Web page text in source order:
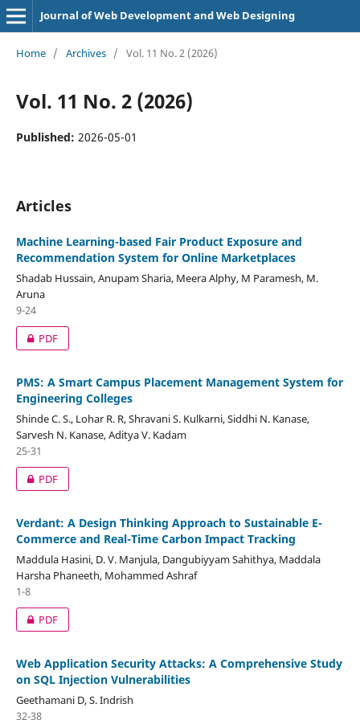
Journal of Web Development and Web Designing
Home / Archives / Vol. 11 No. 2 (2026)
Vol. 11 No. 2 (2026)
Published: 2026-05-01
Articles
Machine Learning-based Fair Product Exposure and
Recommendation System for Online Marketplaces
Shadab Hussain, Anupam Sharia, Meera Alphy, M Paramesh, M.
Aruna
9-24
PDF
PMS: A Smart Campus Placement Management System for
Engineering Colleges
Shinde C. S., Lohar R. R, Shravani S. Kulkarni, Siddhi N. Kanase,
Sarvesh N. Kanase, Aditya V. Kadam
25-31
PDF
Verdant: A Design Thinking Approach to Sustainable E-
Commerce and Real-Time Carbon Impact Tracking
Maddula Hasini, D. V. Manjula, Dangubiyyam Sahithya, Maddala
Harsha Phaneeth, Mohammed Ashraf
1-8
PDF
Web Application Security Attacks: A Comprehensive Study
on SQL Injection Vulnerabilities
Geethamani D, S. Indrish
32-38